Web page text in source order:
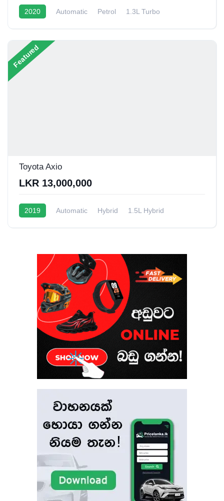
2020 Automatic Petrol
1.3L Turbo
Featured
Toyota Axio
LKR 13,000,000
2019 Automatic Hybrid
1.5L Hybrid